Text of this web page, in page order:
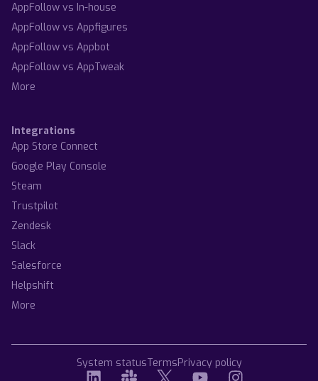
AppFollow vs In-house
AppFollow vs Appfigures
AppFollow vs Appbot
AppFollow vs AppTweak
More
Integrations
App Store Connect
Google Play Console
Steam
Trustpilot
Zendesk
Slack
Salesforce
Helpshift
More
System statusTermsPrivacy policy